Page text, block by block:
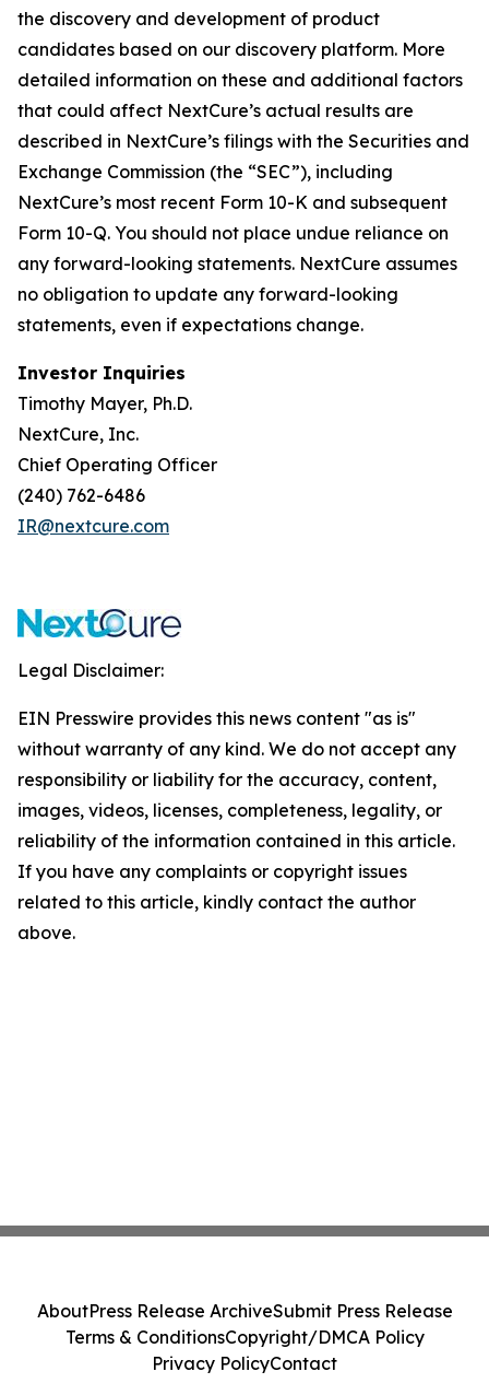
the discovery and development of product
candidates based on our discovery platform. More
detailed information on these and additional factors
that could affect NextCure’s actual results are
described in NextCure’s filings with the Securities and
Exchange Commission (the “SEC”), including
NextCure’s most recent Form 10-K and subsequent
Form 10-Q. You should not place undue reliance on
any forward-looking statements. NextCure assumes
no obligation to update any forward-looking
statements, even if expectations change.
Investor Inquiries
Timothy Mayer, Ph.D.
NextCure, Inc.
Chief Operating Officer
(240) 762-6486
IR@nextcure.com
Legal Disclaimer:
EIN Presswire provides this news content "as is"
without warranty of any kind. We do not accept any
responsibility or liability for the accuracy, content,
images, videos, licenses, completeness, legality, or
reliability of the information contained in this article.
If you have any complaints or copyright issues
related to this article, kindly contact the author
above.
AboutPress Release ArchiveSubmit Press Release
Terms & ConditionsCopyright/DMCA Policy
Privacy PolicyContact